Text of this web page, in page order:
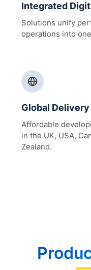
Integrated
Solutions unify
operations into
Global
Affordable
in the UK, USA,
Zealand.